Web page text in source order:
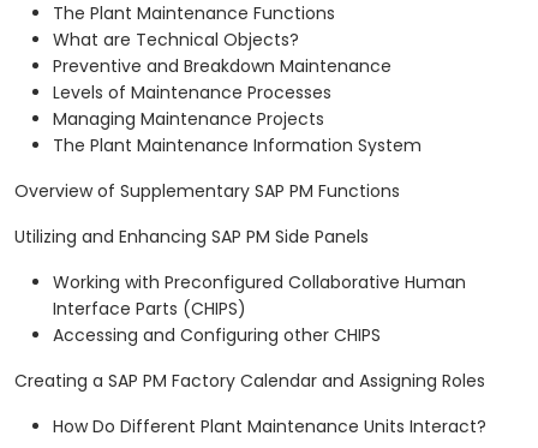
The Plant Maintenance Functions
What are Technical Objects?
Preventive and Breakdown Maintenance
Levels of Maintenance Processes
Managing Maintenance Projects
The Plant Maintenance Information System
Overview of Supplementary SAP PM Functions
Utilizing and Enhancing SAP PM Side Panels
Working with Preconfigured Collaborative Human
Interface Parts (CHIPS)
Accessing and Configuring other CHIPS
Creating a SAP PM Factory Calendar and Assigning Roles
How Do Different Plant Maintenance Units Interact?